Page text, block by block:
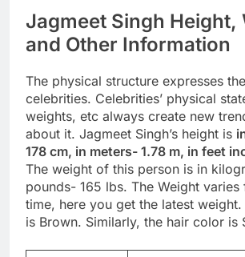
Jagmeet Singh Height,
and Other Information
The physical structure expresses
celebrities. Celebrities’ physical
weights, etc always create new
about it. Jagmeet Singh’s height is
178 cm, in meters- 1.78 m, in feet
The weight of this person is in
pounds- 165 lbs. The Weight
time, here you get the latest
is Brown. Similarly, the hair color is